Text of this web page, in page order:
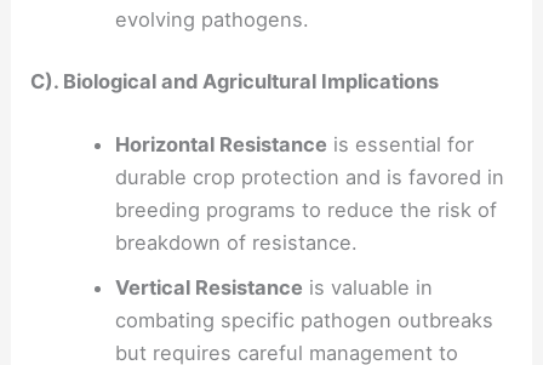
evolving pathogens.
C). Biological and Agricultural Implications
Horizontal Resistance is essential for
durable crop protection and is favored in
breeding programs to reduce the risk of
breakdown of resistance.
Vertical Resistance is valuable in
combating specific pathogen outbreaks
but requires careful management to